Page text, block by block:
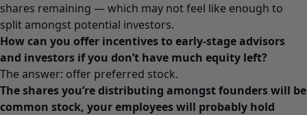
shares remaining — which may not feel like enough to
split amongst potential investors.
How can you offer incentives to early-stage advisors
and investors if you don’t have much equity left?
The answer: offer preferred stock.
The shares you’re distributing amongst founders will be
common stock, your employees will probably hold